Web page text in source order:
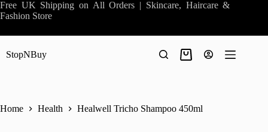
Skip
to
Free UK Shipping on All Orders | Skincare, Haircare &
Fashion Store
StopNBuy
Shopping
Home Health Healwell Tricho Shampoo 450ml